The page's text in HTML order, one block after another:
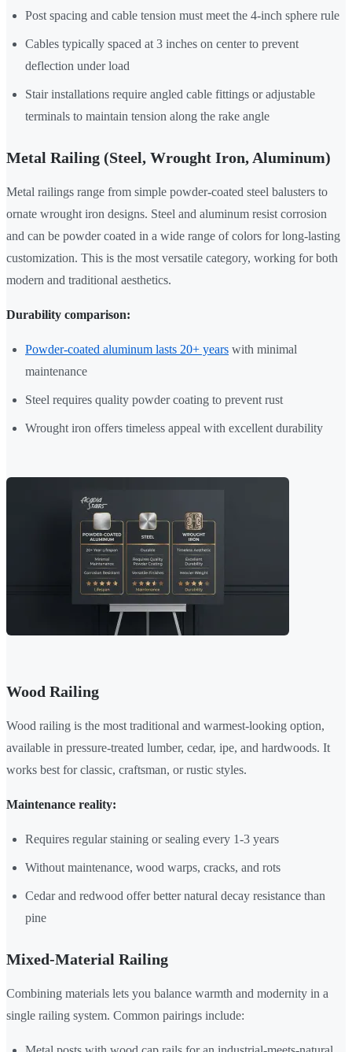
Post spacing and cable tension must meet the 4-inch sphere rule
Cables typically spaced at 3 inches on center to prevent
deflection under load
Stair installations require angled cable fittings or adjustable
terminals to maintain tension along the rake angle
Metal Railing (Steel, Wrought Iron, Aluminum)
Metal railings range from simple powder-coated steel balusters to
ornate wrought iron designs. Steel and aluminum resist corrosion
and can be powder coated in a wide range of colors for long-lasting
customization. This is the most versatile category, working for both
modern and traditional aesthetics.
Durability comparison:
Powder-coated aluminum lasts 20+ years with minimal
maintenance
Steel requires quality powder coating to prevent rust
Wrought iron offers timeless appeal with excellent durability
Wood Railing
Wood railing is the most traditional and warmest-looking option,
available in pressure-treated lumber, cedar, ipe, and hardwoods. It
works best for classic, craftsman, or rustic styles.
Maintenance reality:
Requires regular staining or sealing every 1-3 years
Without maintenance, wood warps, cracks, and rots
Cedar and redwood offer better natural decay resistance than
pine
Mixed-Material Railing
Combining materials lets you balance warmth and modernity in a
single railing system. Common pairings include: